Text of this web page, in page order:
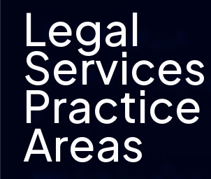
Legal
Services
Practice
Areas